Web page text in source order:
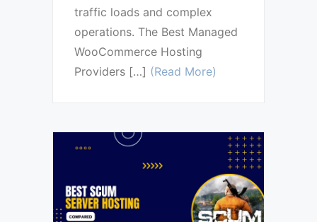
traffic loads and complex
operations. The Best Managed
WooCommerce Hosting
Providers […] (Read More)